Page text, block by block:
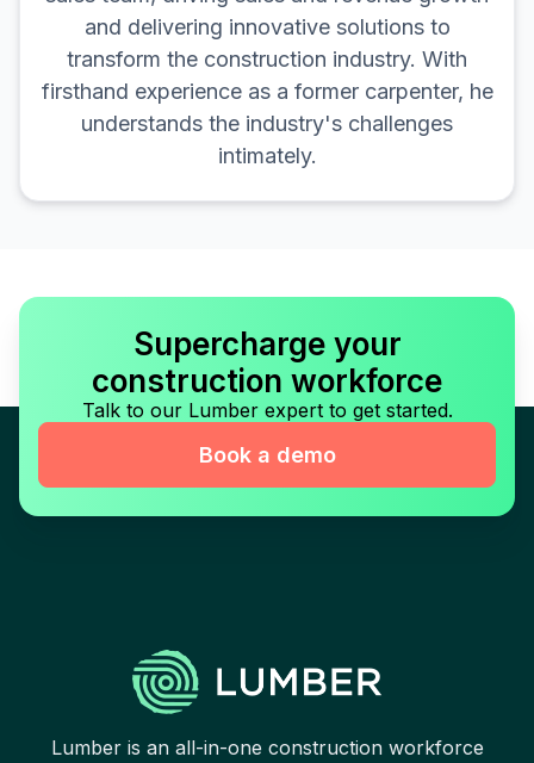
and delivering innovative solutions to
transform the construction industry. With
firsthand experience as a former carpenter, he
understands the industry's challenges
intimately.
Supercharge your
construction workforce
Talk to our Lumber expert to get started.
Book a demo
Lumber is an all-in-one construction workforce